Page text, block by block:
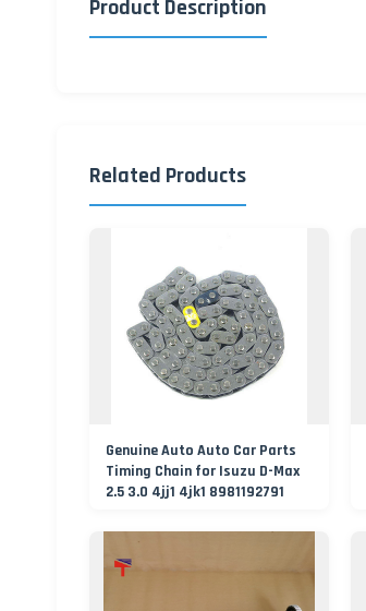
Product Description
Related Products
Genuine Auto Auto Car Parts
Timing Chain for Isuzu D-Max
2.5 3.0 4jj1 4jk1 8981192791